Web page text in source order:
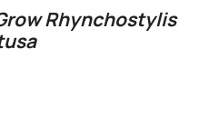
V
Rhynchostylis